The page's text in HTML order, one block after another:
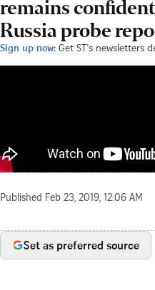
remains
Russia probe
Sign up now: Get ST's newsletters
Published Feb 23, 2019, 12:06 AM
Set as preferred source